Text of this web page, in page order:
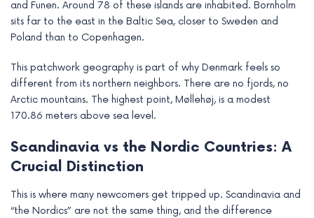
and Funen. Around 78 of these islands are inhabited. Bornholm
sits far to the east in the Baltic Sea, closer to Sweden and
Poland than to Copenhagen.
This patchwork geography is part of why Denmark feels so
different from its northern neighbors. There are no fjords, no
Arctic mountains. The highest point, Møllehøj, is a modest
170.86 meters above sea level.
Scandinavia vs the Nordic Countries: A
Crucial Distinction
This is where many newcomers get tripped up. Scandinavia and
“the Nordics” are not the same thing, and the difference